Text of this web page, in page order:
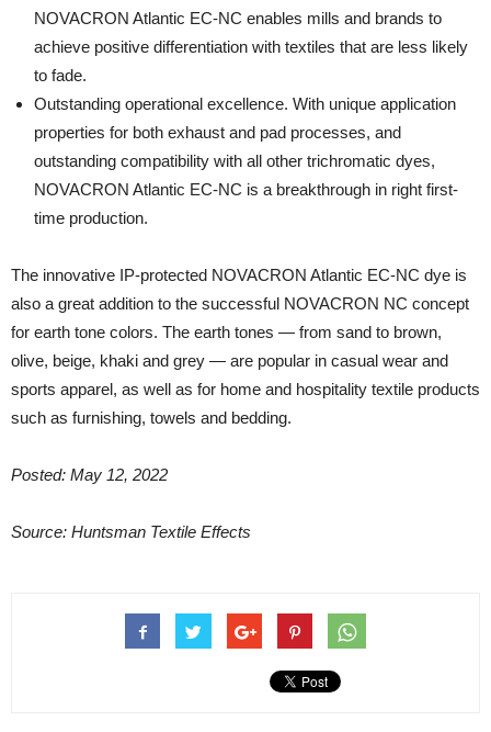
NOVACRON Atlantic EC-NC enables mills and brands to
achieve positive differentiation with textiles that are less likely
to fade.
Outstanding operational excellence. With unique application
properties for both exhaust and pad processes, and
outstanding compatibility with all other trichromatic dyes,
NOVACRON Atlantic EC-NC is a breakthrough in right first-
time production.
The innovative IP-protected NOVACRON Atlantic EC-NC dye is
also a great addition to the successful NOVACRON NC concept
for earth tone colors. The earth tones — from sand to brown,
olive, beige, khaki and grey — are popular in casual wear and
sports apparel, as well as for home and hospitality textile products
such as furnishing, towels and bedding.
Posted: May 12, 2022
Source: Huntsman Textile Effects